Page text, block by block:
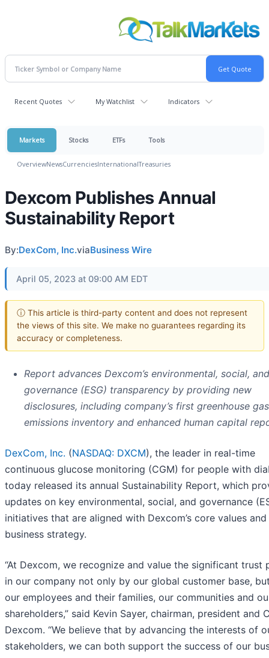
Recent Quotes My Watchlist Indicators
Markets Stocks ETFs Tools
OverviewNewsCurrenciesInternationalTreasuries
Dexcom Publishes Annual
Sustainability Report
By:DexCom, Inc.viaBusiness Wire
April 05, 2023 at 09:00 AM EDT
ⓘ This article is third-party content and does not represent
the views of this site. We make no guarantees regarding its
accuracy or completeness.
Report advances Dexcom’s environmental, social, and
governance (ESG) transparency by providing new
disclosures, including company’s first greenhouse gas
emissions inventory and enhanced human capital
DexCom, Inc. (NASDAQ: DXCM), the leader in real-time
continuous glucose monitoring (CGM) for people with
today released its annual Sustainability Report, which
updates on key environmental, social, and governance
initiatives that are aligned with Dexcom’s core values and
business strategy.
“At Dexcom, we recognize and value the significant trust
in our company not only by our global customer base,
our employees and their families, our communities and
shareholders,” said Kevin Sayer, chairman, president and
Dexcom. “We believe that by advancing the interests of
stakeholders, we can both support the success of our